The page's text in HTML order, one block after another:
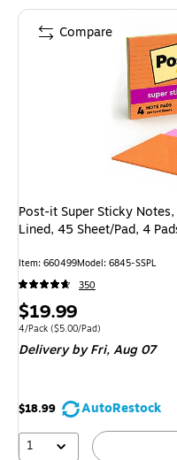
Post-it Super Sticky
Lined, 45 Sheet/Pad, 4
Item: 660499Model: 6845-SSPL
350
Price
is
$19.99
Unit of measure 4/Pack
4/Pack ($5.00/Pad)
Delivery by Fri,Aug 07
$18.99
AutoRestock
1
Compare